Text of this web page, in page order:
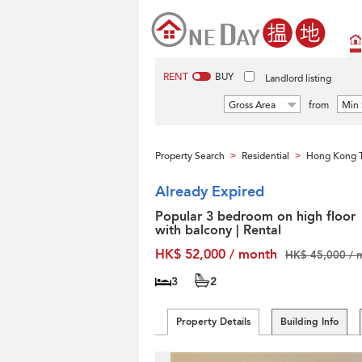
RENT BUY Landlord listing
Gross Area from Min
Property Search > Residential > Hong Kong
Already Expired
Popular 3 bedroom on high floor
with balcony | Rental
HK$ 52,000 / month
HK$ 45,000 /
3 2
Property Details Building Info